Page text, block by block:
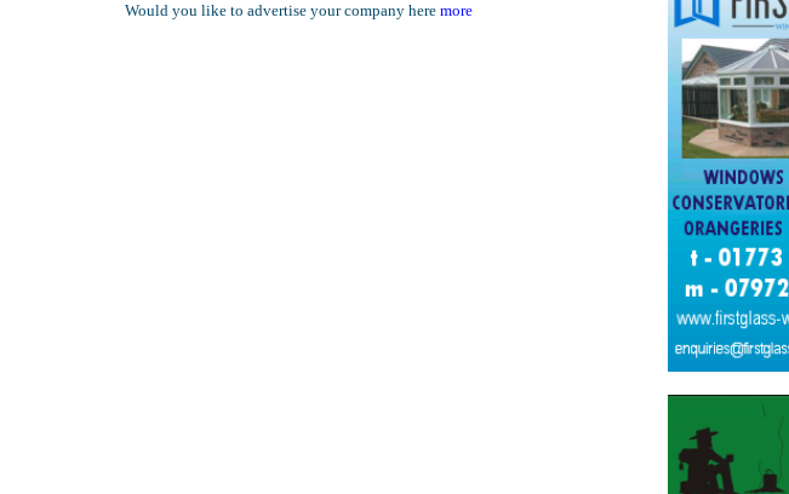
Would you like to advertise your company here more